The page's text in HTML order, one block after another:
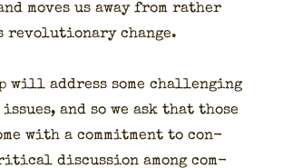
moves us away from rather
rev­o­lu­tion­ary change.
will address some chal­leng­ing
and so we ask that those
with a com­mit­ment to con­
dis­cus­sion among com­